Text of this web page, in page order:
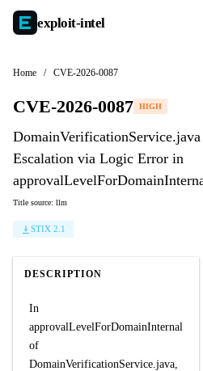
exploit-intel
Home / CVE-2026-0087
CVE-2026-0087 HIGH
Escalation via Logic Error in
Title source: llm
STIX 2.1
DESCRIPTION
In
approvalLevelForDomainInternal
of
DomainVerificationService.java,